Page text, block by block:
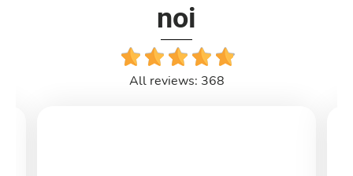
noi
All reviews: 368